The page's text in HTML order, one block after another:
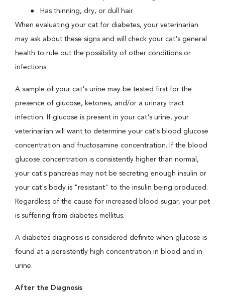
Has thinning, dry, or dull hair
When evaluating your cat for diabetes, your veterinarian
may ask about these signs and will check your cat's general
health to rule out the possibility of other conditions or
infections.
A sample of your cat's urine may be tested first for the
presence of glucose, ketones, and/or a urinary tract
infection. If glucose is present in your cat's urine, your
veterinarian will want to determine your cat's blood glucose
concentration and fructosamine concentration. If the blood
glucose concentration is consistently higher than normal,
your cat's pancreas may not be secreting enough insulin or
your cat's body is "resistant" to the insulin being produced.
Regardless of the cause for increased blood sugar, your pet
is suffering from diabetes mellitus.
A diabetes diagnosis is considered definite when glucose is
found at a persistently high concentration in blood and in
urine.
After the Diagnosis